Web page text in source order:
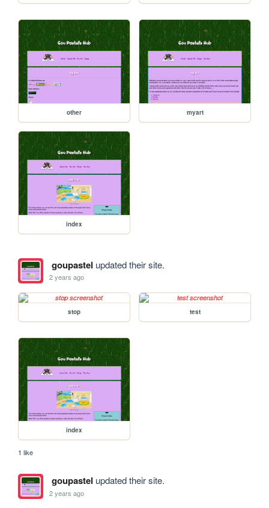
other myart
index
goupastel updated their site.
2 years ago
stop test
index
1 like
goupastel updated their site.
2 years ago